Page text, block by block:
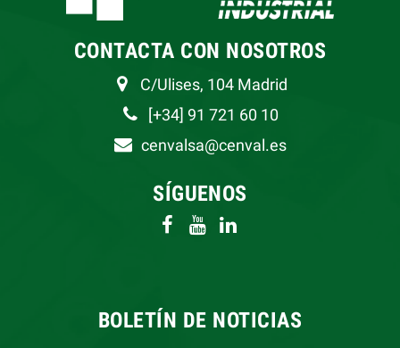
CONTACTA CON NOSOTROS
C/Ulises, 104 Madrid
[+34] 91 721 60 10
cenvalsa@cenval.es
SÍGUENOS
BOLETÍN DE NOTICIAS